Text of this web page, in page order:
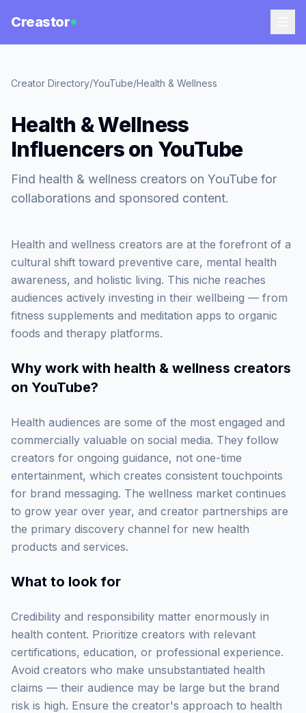
Creastor
Creator Directory/YouTube/Health & Wellness
Health & Wellness
Influencers on YouTube
Find health & wellness creators on YouTube for
collaborations and sponsored content.
Health and wellness creators are at the forefront of a
cultural shift toward preventive care, mental health
awareness, and holistic living. This niche reaches
audiences actively investing in their wellbeing — from
fitness supplements and meditation apps to organic
foods and therapy platforms.
Why work with health & wellness creators
on YouTube?
Health audiences are some of the most engaged and
commercially valuable on social media. They follow
creators for ongoing guidance, not one-time
entertainment, which creates consistent touchpoints
for brand messaging. The wellness market continues
to grow year over year, and creator partnerships are
the primary discovery channel for new health
products and services.
What to look for
Credibility and responsibility matter enormously in
health content. Prioritize creators with relevant
certifications, education, or professional experience.
Avoid creators who make unsubstantiated health
claims — their audience may be large but the brand
risk is high. Ensure the creator's approach to health